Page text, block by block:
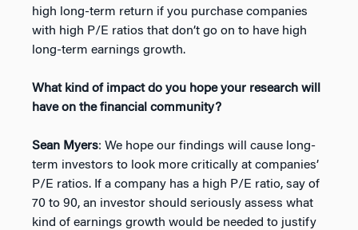
high long-term return if you purchase companies
with high P/E ratios that don’t go on to have high
long-term earnings growth.
What kind of impact do you hope your research will
have on the financial community?
Sean Myers: We hope our findings will cause long-
term investors to look more critically at companies’
P/E ratios. If a company has a high P/E ratio, say of
70 to 90, an investor should seriously assess what
kind of earnings growth would be needed to justify